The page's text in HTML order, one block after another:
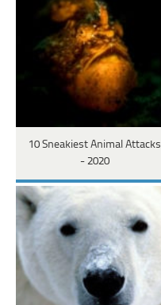
10 Sneakiest Animal Attacks
- 2020